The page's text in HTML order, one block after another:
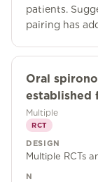
patients.
pairing has
Oral
established
Multiple
RCT
DESIGN
Multiple RCTs
N